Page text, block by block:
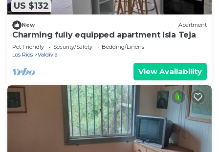
US $132
New Apartment
Charming fully equipped apartment Isla Teja
Pet Friendly Security/Safety
Bedding/Linens
Los Rios
Valdivia
View Availability